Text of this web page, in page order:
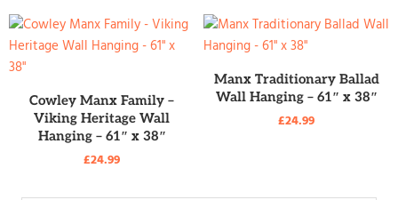
READ MORE
Cowley Manx Family –
Viking Heritage Wall
Hanging – 61″ x 38″
£24.99
READ MORE
Manx Traditionary Ballad
Wall Hanging – 61″ x 38″
£24.99